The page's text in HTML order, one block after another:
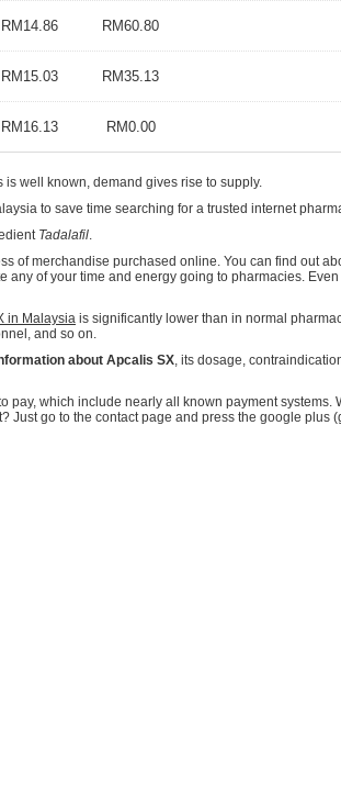
RM14.86 RM60.80
RM15.03 RM35.13
RM16.13 RM0.00
well known, demand gives rise to supply.
to save time searching for a trusted internet
Tadalafil.
of merchandise purchased online. You can find out
any of your time and energy going to pharmacies.
in Malaysia is significantly lower than in normal
and so on.
about Apcalis SX, its dosage,
pay, which include nearly all known payment systems.
Just go to the contact page and press the google plus